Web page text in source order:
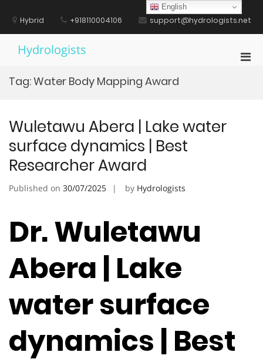
contentHybrid +918110004106 support@hydrologists.net
Hydrologists
Tag:Water Body Mapping Award
Wuletawu Abera | Lake water
surface dynamics | Best
Researcher Award
Published on 30/07/2025 by Hydrologists
Dr. Wuletawu
Abera | Lake
water surface
dynamics | Best
English